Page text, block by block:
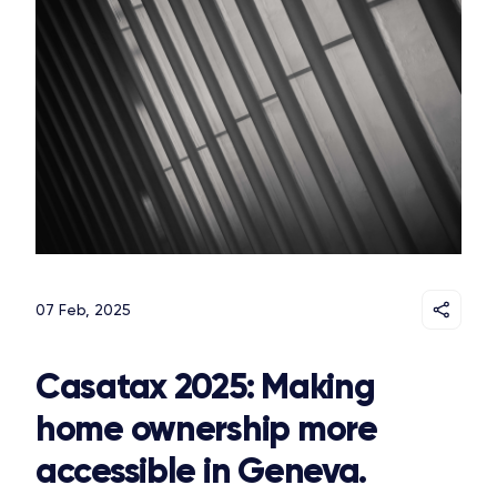
07 Feb, 2025
Casatax 2025: Making
home ownership more
accessible in Geneva.